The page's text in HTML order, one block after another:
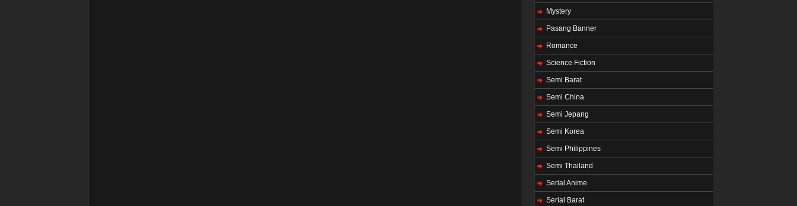
Mystery
Pasang Banner
Romance
Science Fiction
Semi Barat
Semi China
Semi Jepang
Semi Korea
Semi Philippines
Semi Thailand
Serial Anime
Serial Barat